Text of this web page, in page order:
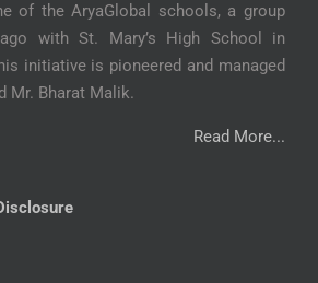
of the AryaGlobal schools, a group
with St. Mary’s High School in
initiative is pioneered and managed
Mr. Bharat Malik.
Read More...